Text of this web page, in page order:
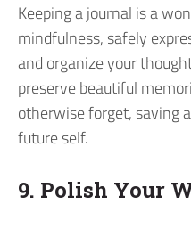
Keeping a journal is a
mindfulness, safely
and organize your
preserve beautiful
otherwise forget, saving
future self.
9. Polish Your